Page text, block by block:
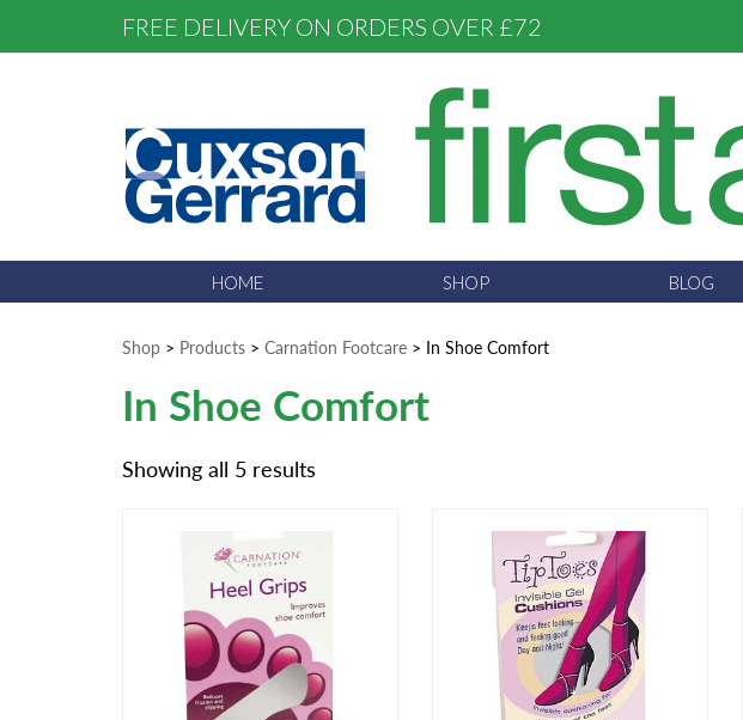
FREE DELIVERY ON ORDERS OVER £72
HOME SHOP BLOG
Shop > Products > Carnation Footcare > In Shoe Comfort
In Shoe Comfort
Showing all 5 results